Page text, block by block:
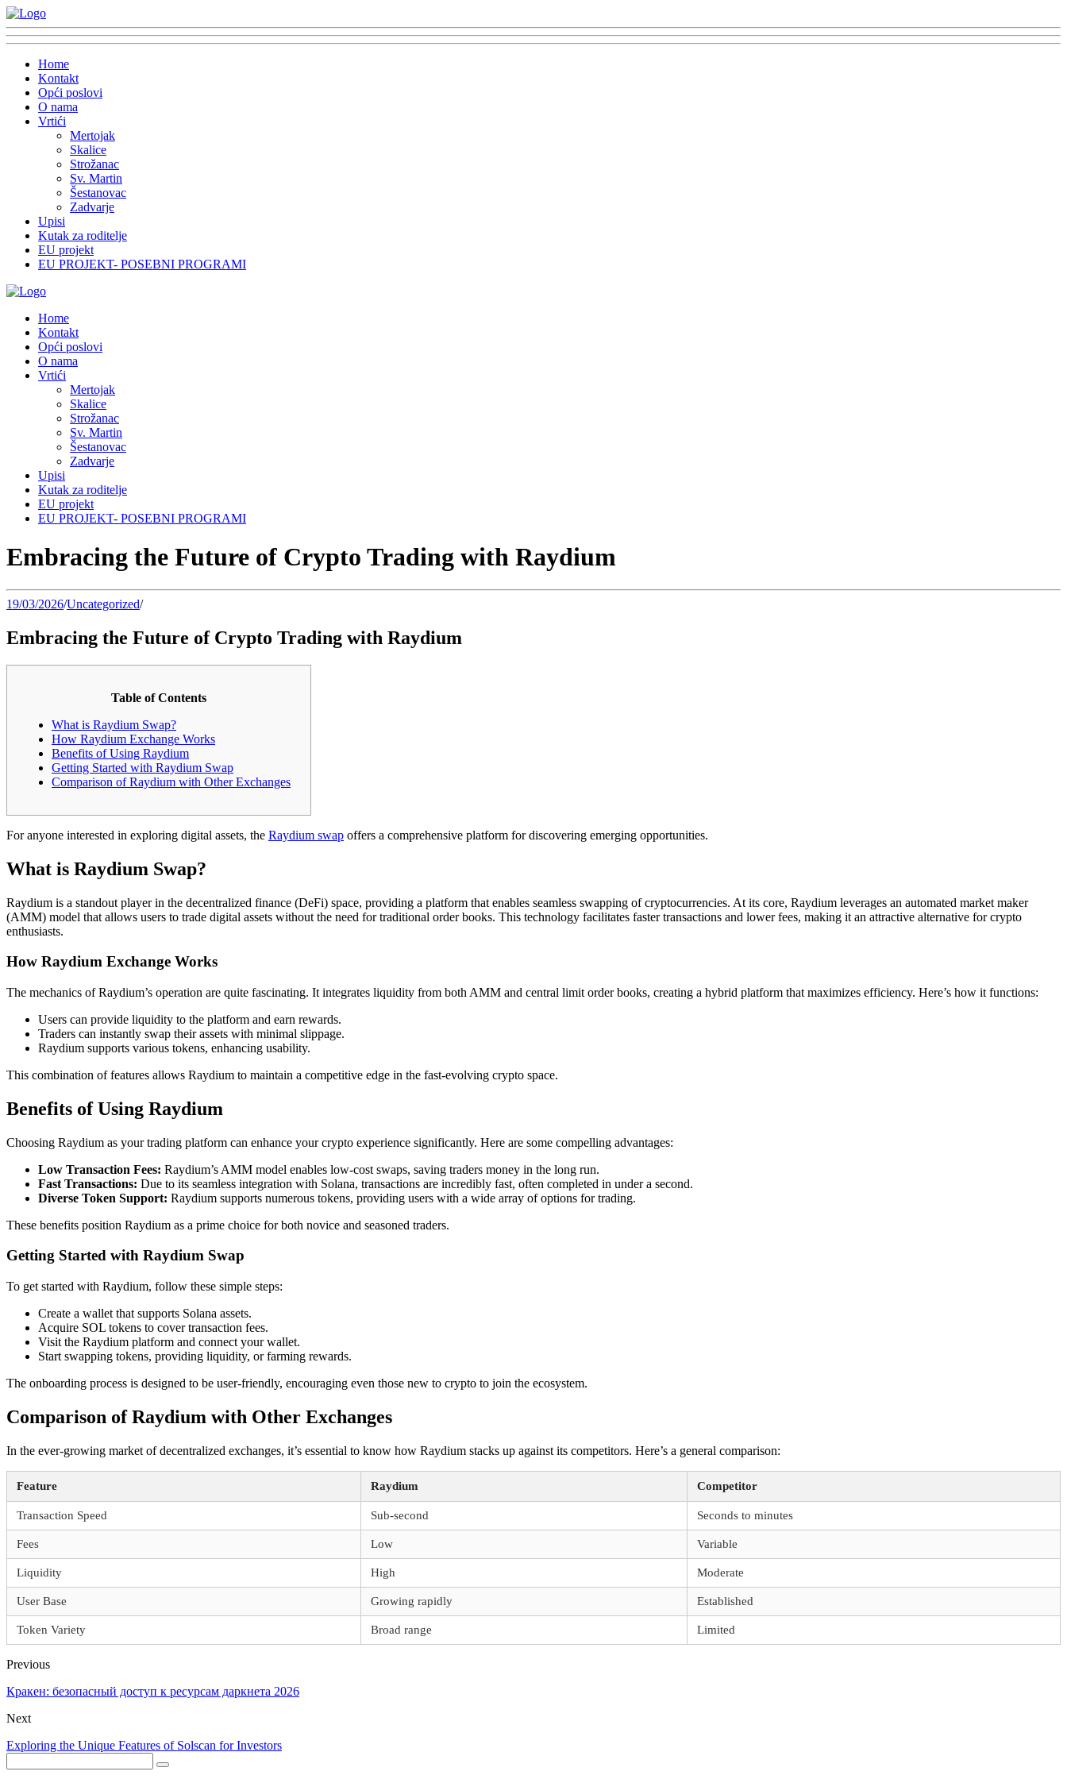
Home
Kontakt
Opći poslovi
O nama
Vrtići
Mertojak
Skalice
Strožanac
Sv. Martin
Šestanovac
Zadvarje
Upisi
Kutak za roditelje
EU projekt
EU PROJEKT- POSEBNI PROGRAMI
Home
Kontakt
Opći poslovi
O nama
Vrtići
Mertojak
Skalice
Strožanac
Sv. Martin
Šestanovac
Zadvarje
Upisi
Kutak za roditelje
EU projekt
EU PROJEKT- POSEBNI PROGRAMI
Embracing the Future of Crypto Trading with Raydium
19/03/2026/Uncategorized/
Embracing the Future of Crypto Trading with Raydium
Table of Contents
What is Raydium Swap?
How Raydium Exchange Works
Benefits of Using Raydium
Getting Started with Raydium Swap
Comparison of Raydium with Other Exchanges
For anyone interested in exploring digital assets, the Raydium swap offers a comprehensive platform for discovering emerging opportunities.
What is Raydium Swap?
Raydium is a standout player in the decentralized finance (DeFi) space, providing a platform that enables seamless swapping of cryptocurrencies. At its core, Raydium leverages an automated market maker
(AMM) model that allows users to trade digital assets without the need for traditional order books. This technology facilitates faster transactions and lower fees, making it an attractive alternative for crypto
enthusiasts.
How Raydium Exchange Works
The mechanics of Raydium’s operation are quite fascinating. It integrates liquidity from both AMM and central limit order books, creating a hybrid platform that maximizes efficiency. Here’s how it functions:
Users can provide liquidity to the platform and earn rewards.
Traders can instantly swap their assets with minimal slippage.
Raydium supports various tokens, enhancing usability.
This combination of features allows Raydium to maintain a competitive edge in the fast-evolving crypto space.
Benefits of Using Raydium
Choosing Raydium as your trading platform can enhance your crypto experience significantly. Here are some compelling advantages:
Low Transaction Fees: Raydium’s AMM model enables low-cost swaps, saving traders money in the long run.
Fast Transactions: Due to its seamless integration with Solana, transactions are incredibly fast, often completed in under a second.
Diverse Token Support: Raydium supports numerous tokens, providing users with a wide array of options for trading.
These benefits position Raydium as a prime choice for both novice and seasoned traders.
Getting Started with Raydium Swap
To get started with Raydium, follow these simple steps:
Create a wallet that supports Solana assets.
Acquire SOL tokens to cover transaction fees.
Visit the Raydium platform and connect your wallet.
Start swapping tokens, providing liquidity, or farming rewards.
The onboarding process is designed to be user-friendly, encouraging even those new to crypto to join the ecosystem.
Comparison of Raydium with Other Exchanges
In the ever-growing market of decentralized exchanges, it’s essential to know how Raydium stacks up against its competitors. Here’s a general comparison:
Feature Raydium Competitor
Transaction Speed Sub-second Seconds to minutes
Fees Low Variable
Liquidity High Moderate
User Base Growing rapidly Established
Token Variety Broad range Limited
Previous
Кракен: безопасный доступ к ресурсам даркнета 2026
Next
Exploring the Unique Features of Solscan for Investors